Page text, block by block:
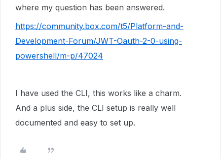
where my question has been answered.
https://community.box.com/t5/Platform-and-
Development-Forum/JWT-Oauth-2-0-using-
powershell/m-p/47024
I have used the CLI, this works like a charm.
And a plus side, the CLI setup is really well
documented and easy to set up.